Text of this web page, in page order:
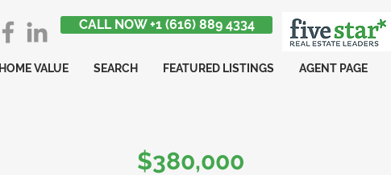
CALL NOW +1 (616) 889 4334
HOME VALUE SEARCH FEATURED LISTINGS AGENT PAGE
$380,000